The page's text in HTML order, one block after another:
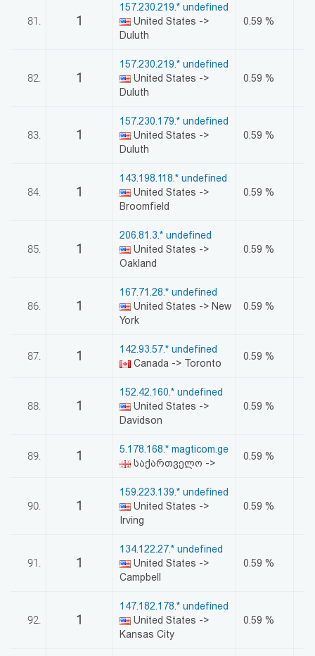
81. 1
157.230.219.* undefined
United States ->
Duluth
0.59 %
82. 1
157.230.219.* undefined
United States ->
Duluth
0.59 %
83. 1
157.230.179.* undefined
United States ->
Duluth
0.59 %
84. 1
143.198.118.* undefined
United States ->
Broomfield
0.59 %
85. 1
206.81.3.* undefined
United States ->
Oakland
0.59 %
86. 1
167.71.28.* undefined
United States -> New
York
0.59 %
87. 1
142.93.57.* undefined
Canada -> Toronto
0.59 %
88. 1
152.42.160.* undefined
United States ->
Davidson
0.59 %
89. 1
5.178.168.* magticom.ge
საქართველო ->
0.59 %
90. 1
159.223.139.* undefined
United States ->
Irving
0.59 %
91. 1
134.122.27.* undefined
United States ->
Campbell
0.59 %
92. 1
147.182.178.* undefined
United States ->
Kansas City
0.59 %